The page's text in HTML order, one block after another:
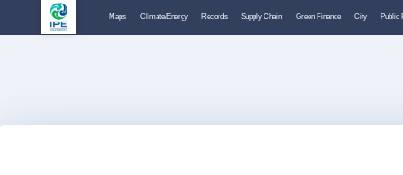
Maps Climate/Energy Records Supply Chain Green Finance City Public